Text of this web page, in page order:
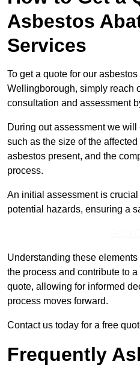
Asbestos
Services
To get a quote for our
Wellingborough, simply reach
consultation and assessment
During out assessment we
such as the size of the
asbestos present, and the
process.
An initial assessment is
potential hazards, ensuring a
Understanding these
the process and contribute to
quote, allowing for informed
process moves forward.
Contact us today for a free
Frequently